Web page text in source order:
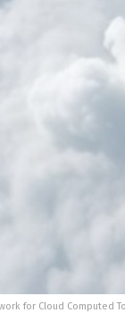
for Cloud Computed